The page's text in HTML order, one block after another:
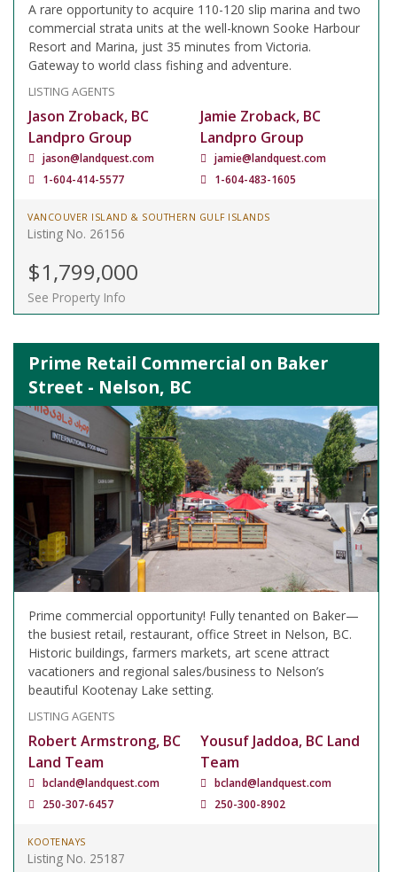
A rare opportunity to acquire 110-120 slip marina and two
commercial strata units at the well-known Sooke Harbour
Resort and Marina, just 35 minutes from Victoria.
Gateway to world class fishing and adventure.
LISTING AGENTS
Jason Zroback, BC
Landpro Group
jason@landquest.com
1-604-414-5577
Jamie Zroback, BC
Landpro Group
jamie@landquest.com
1-604-483-1605
VANCOUVER ISLAND & SOUTHERN GULF ISLANDS
Listing No. 26156
$1,799,000
See Property Info
Prime Retail Commercial on Baker
Street - Nelson, BC
Prime commercial opportunity! Fully tenanted on Baker—
the busiest retail, restaurant, office Street in Nelson, BC.
Historic buildings, farmers markets, art scene attract
vacationers and regional sales/business to Nelson’s
beautiful Kootenay Lake setting.
LISTING AGENTS
Robert Armstrong, BC
Land Team
bcland@landquest.com
250-307-6457
Yousuf Jaddoa, BC Land
Team
bcland@landquest.com
250-300-8902
KOOTENAYS
Listing No. 25187